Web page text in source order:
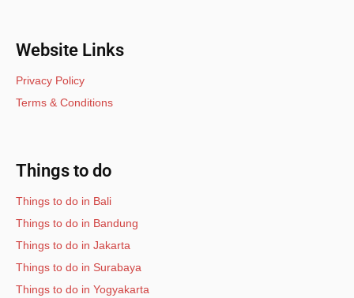
Website Links
Privacy Policy
Terms & Conditions
Things to do
Things to do in Bali
Things to do in Bandung
Things to do in Jakarta
Things to do in Surabaya
Things to do in Yogyakarta